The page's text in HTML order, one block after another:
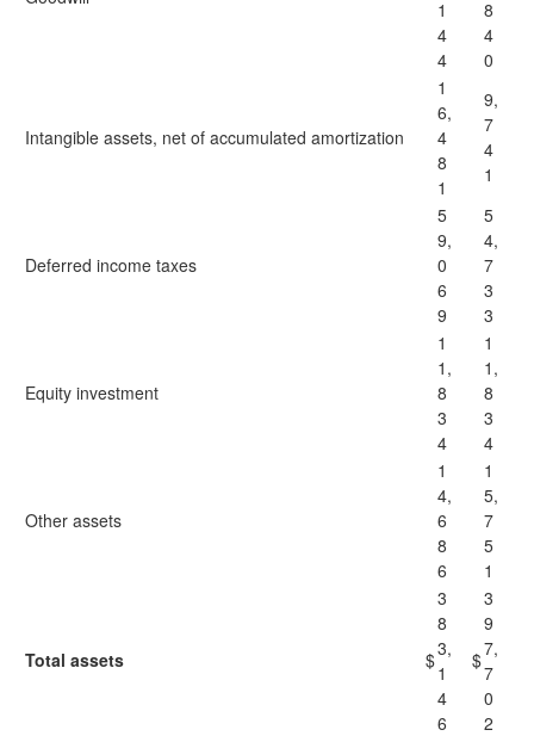
1
4
4
8
4
0
Intangible assets, net of accumulated amortization
1
6,
4
8
1
9,
7
4
1
Deferred income taxes
5
9,
0
6
9
5
4,
7
3
3
Equity investment
1
1,
8
3
4
1
1,
8
3
4
Other assets
1
4,
6
8
6
1
5,
7
5
1
Total assets $
3
8
3,
1
4
6
$
3
9
7,
7
0
2